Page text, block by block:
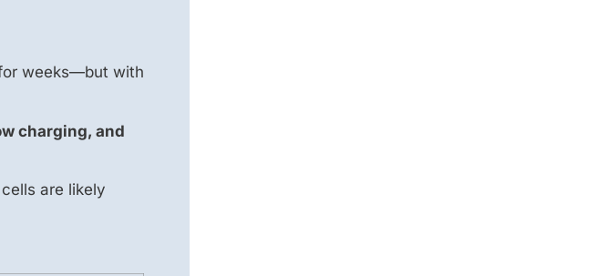
weeks—but with
charging, and
are likely